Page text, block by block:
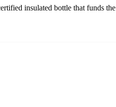
insulated bottle that funds